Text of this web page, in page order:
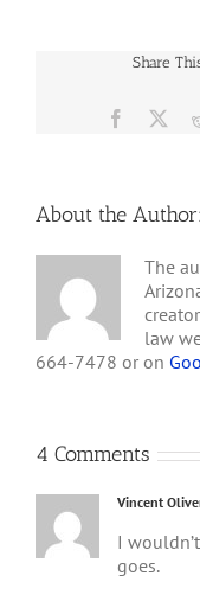
Cassidy claim the
Services denied them…
Share
Facebook
About the Author:
The
law
664-7478 or on
4 Comments
Vincent
I
goes.